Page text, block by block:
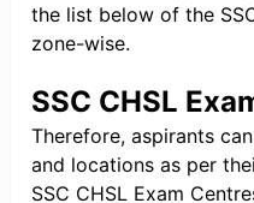
the list below of the
zone-wise.
SSC CHSL
Therefore, aspirants
and locations as per
SSC CHSL Exam